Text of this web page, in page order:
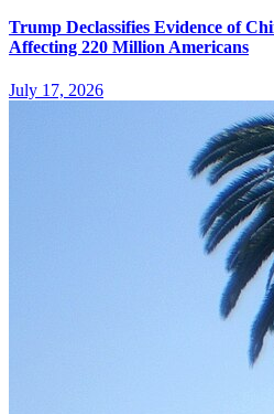
Trump Declassifies Evidence of
Affecting 220 Million Americans
July 17, 2026